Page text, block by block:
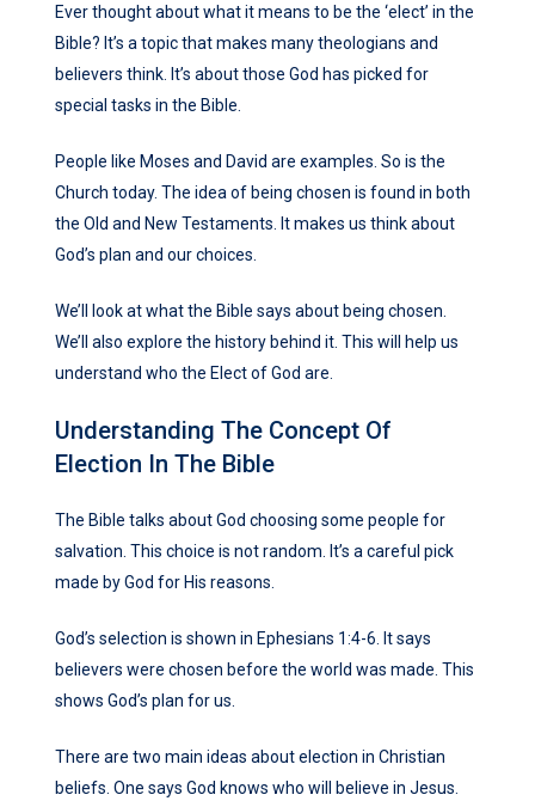
Ever thought about what it means to be the ‘elect’ in the
Bible? It’s a topic that makes many theologians and
believers think. It’s about those God has picked for
special tasks in the Bible.
People like Moses and David are examples. So is the
Church today. The idea of being chosen is found in both
the Old and New Testaments. It makes us think about
God’s plan and our choices.
We’ll look at what the Bible says about being chosen.
We’ll also explore the history behind it. This will help us
understand who the Elect of God are.
Understanding The Concept Of
Election In The Bible
The Bible talks about God choosing some people for
salvation. This choice is not random. It’s a careful pick
made by God for His reasons.
God’s selection is shown in Ephesians 1:4-6. It says
believers were chosen before the world was made. This
shows God’s plan for us.
There are two main ideas about election in Christian
beliefs. One says God knows who will believe in Jesus.